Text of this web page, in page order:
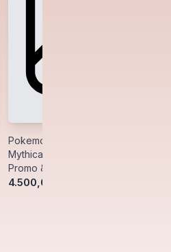
Pokemon Generations (20th
Mythical Collection: Manaphy - 2
Promo & Pin
4.500,00 kr.